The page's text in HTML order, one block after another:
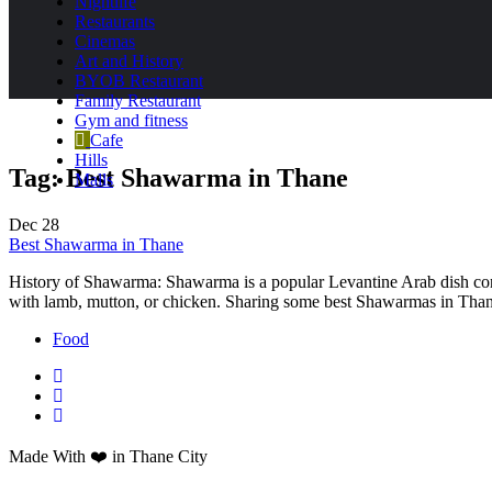
Restaurants
Cinemas
Art and History
BYOB Restaurant
Family Restaurant
Gym and fitness
Cafe
Hills
Malls
Tag:Best Shawarma in Thane
Dec 28
Best Shawarma in Thane
History of Shawarma: Shawarma is a popular Levantine Arab dish
with lamb, mutton, or chicken. Sharing some best Shawarmas in
Food
Made With ❤️ in Thane City